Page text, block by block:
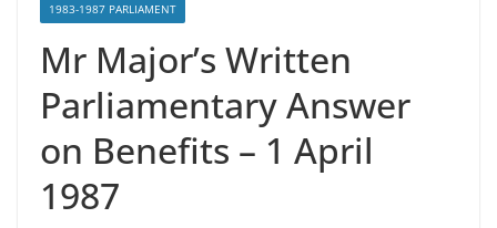
1983-1987 PARLIAMENT
Mr Major’s Written
Parliamentary Answer
on Benefits – 1 April
1987